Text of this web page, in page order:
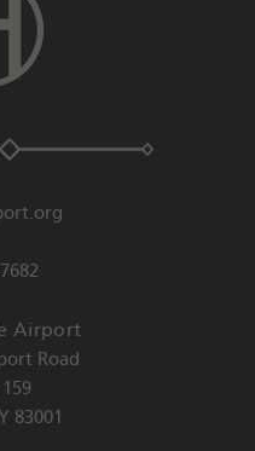
Airport
Road
159
83001